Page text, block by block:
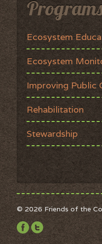
Ecosystem
Ecosystem
Improving Public
Rehabilitation
Stewardship
© 2026 Friends of the